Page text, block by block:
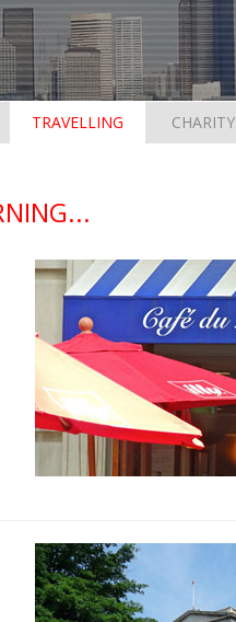
TRAVELLING CHARITY